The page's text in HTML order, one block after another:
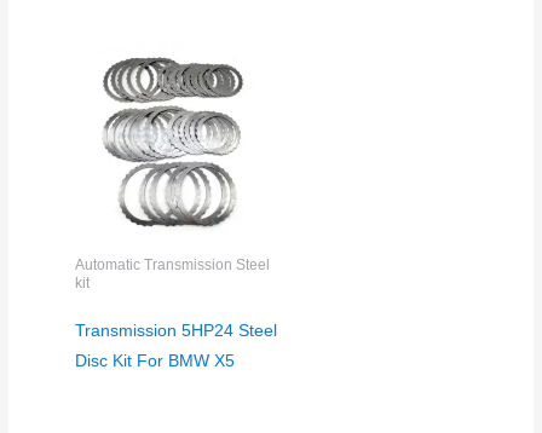
Automatic Transmission Steel
kit
Transmission 5HP24 Steel
Disc Kit For BMW X5